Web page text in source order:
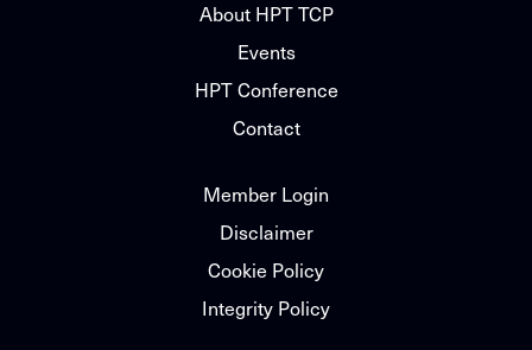
About HPT TCP
Events
HPT Conference
Contact
Member Login
Disclaimer
Cookie Policy
Integrity Policy